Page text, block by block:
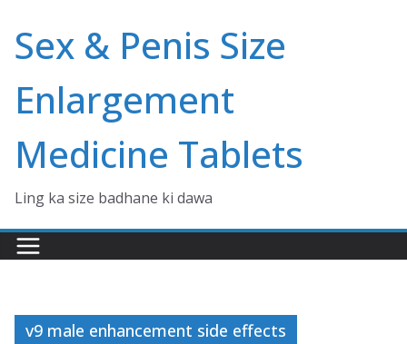
content
Sex & Penis Size
Enlargement
Medicine Tablets
Ling ka size badhane ki dawa
v9 male enhancement side effects